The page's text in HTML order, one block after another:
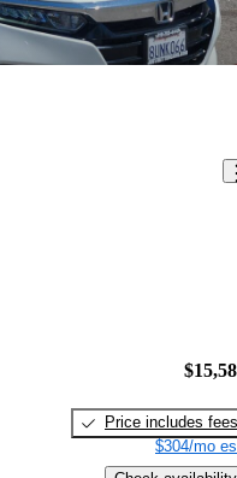
Price includes fees
$304/mo